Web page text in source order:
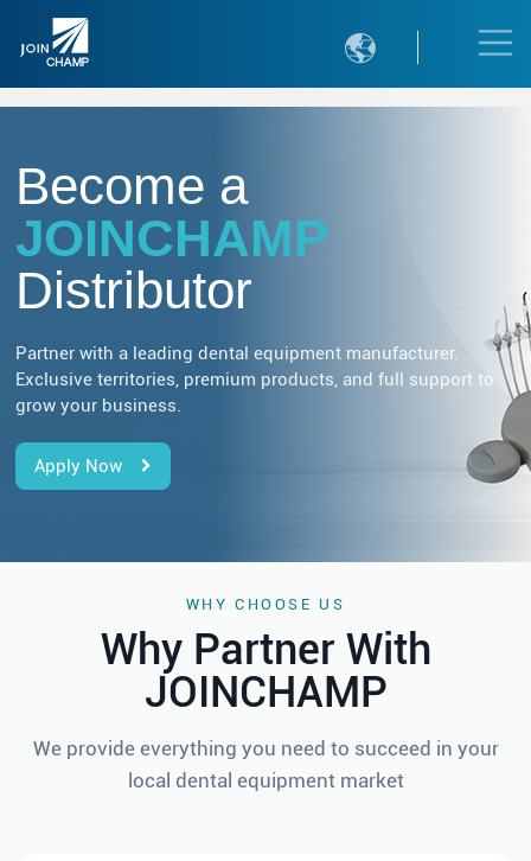

Become a
JOINCHAMP
Distributor
Partner with a leading dental equipment manufacturer.
Exclusive territories, premium products, and full support to
grow your business.
Apply Now
WHY CHOOSE US
Why Partner With
JOINCHAMP
We provide everything you need to succeed in your
local dental equipment market